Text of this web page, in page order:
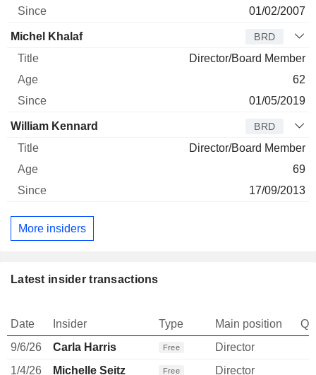
01/02/2007
Michel Khalaf BRD
Director/Board Member
62
01/05/2019
William Kennard BRD
Director/Board Member
69
17/09/2013
More insiders
Latest insider transactions
Date Insider Type Main position
9/6/26
Carla Harris Free
Director
1/4/26
Michelle Seitz Free Director